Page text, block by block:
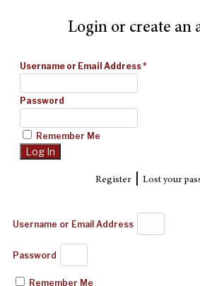
Login or create an
Username or Email Address*
Password
Remember Me
Register| Lost your
Username or Email Address
Password
Remember Me